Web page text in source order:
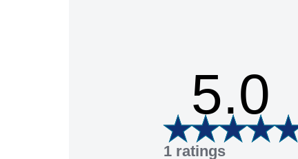
5.0
1 ratings